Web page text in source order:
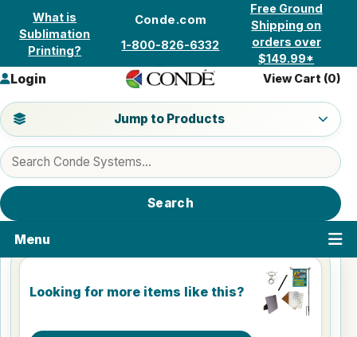
Skip to content
What is
Sublimation
Printing?
Conde.com
1-800-826-6332
Free Ground
Shipping on
orders over
$149.99*
Search products
Search
Jump to a product category
Jump to Products
Login View Cart (0)
Menu
Looking for more items like this?